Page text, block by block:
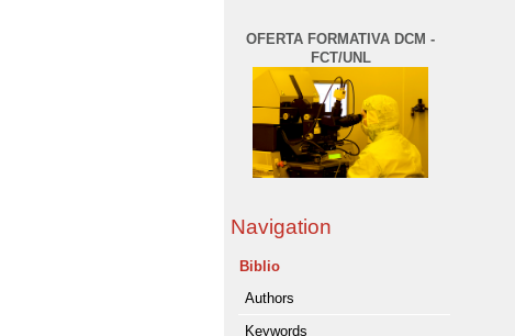
OFERTA FORMATIVA DCM -
FCT/UNL
Navigation
Biblio
Authors
Keywords